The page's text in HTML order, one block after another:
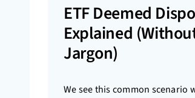
ETF Deemed
Explained
Jargon)
We see this common scenario